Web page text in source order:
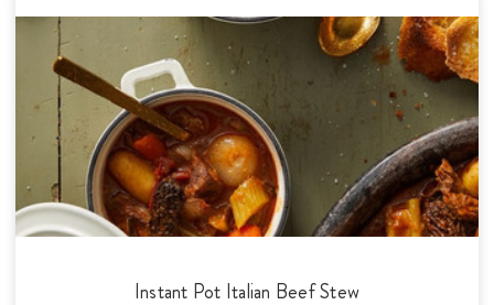
Instant Pot Italian Beef Stew